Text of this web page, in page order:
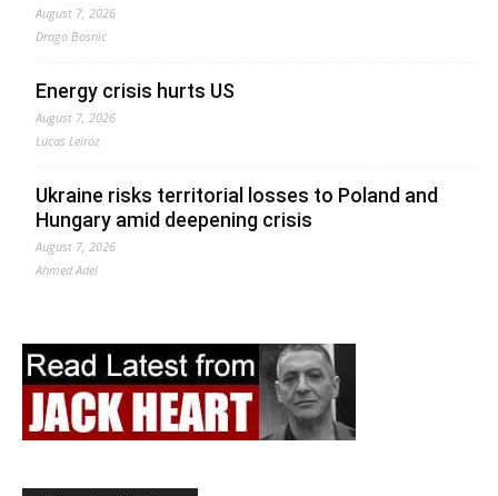
August 7, 2026
Drago Bosnic
Energy crisis hurts US
August 7, 2026
Lucas Leiroz
Ukraine risks territorial losses to Poland and
Hungary amid deepening crisis
August 7, 2026
Ahmed Adel